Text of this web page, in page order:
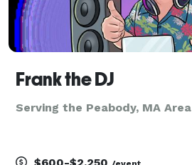
Frank the DJ
Serving the Peabody, MA Area